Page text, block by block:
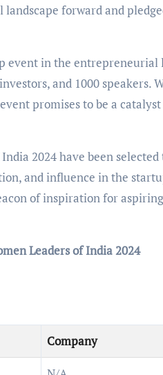
forward and
event in the
and 1000 speakers.
promises to be a
2024 have been
and influence in the
of inspiration for
Leaders of India 2024
Company